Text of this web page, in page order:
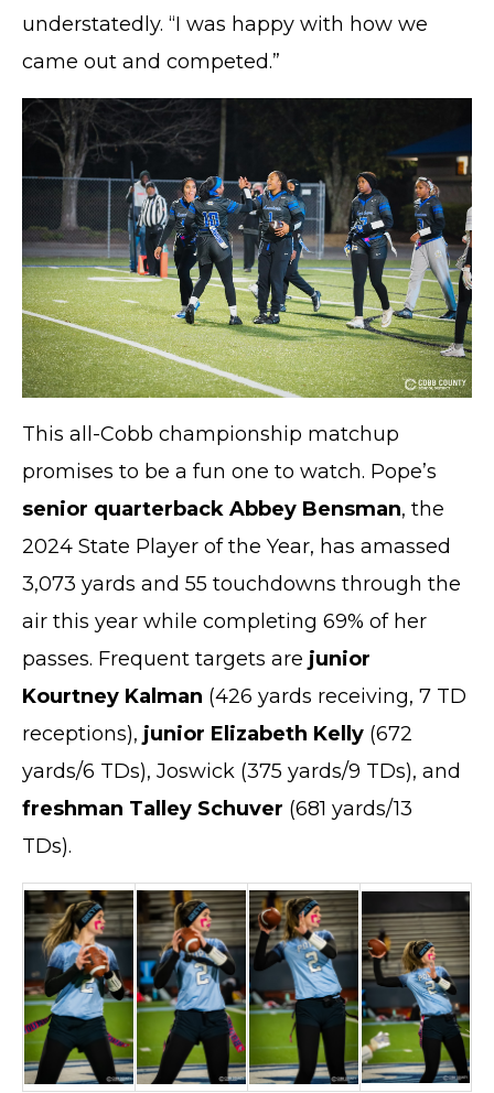
understatedly. “I was happy with how we
came out and competed.”
This all-Cobb championship matchup
promises to be a fun one to watch. Pope’s
senior quarterback Abbey Bensman, the
2024 State Player of the Year, has amassed
3,073 yards and 55 touchdowns through the
air this year while completing 69% of her
passes. Frequent targets are junior
Kourtney Kalman (426 yards receiving, 7 TD
receptions), junior Elizabeth Kelly (672
yards/6 TDs), Joswick (375 yards/9 TDs), and
freshman Talley Schuver (681 yards/13
TDs).